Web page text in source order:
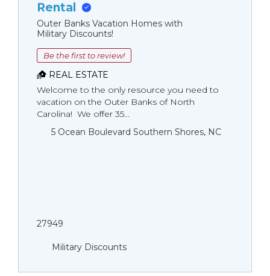
Rental
Outer Banks Vacation Homes with
Military Discounts!
Be the first to review!
REAL ESTATE
Welcome to the only resource you need to
vacation on the Outer Banks of North
Carolina! We offer 35...
5 Ocean Boulevard Southern Shores, NC
27949
Military Discounts